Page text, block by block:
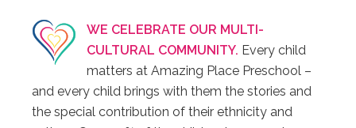
WE CELEBRATE OUR MULTI-
CULTURAL COMMUNITY. Every child
matters at Amazing Place Preschool –
and every child brings with them the stories and
the special contribution of their ethnicity and